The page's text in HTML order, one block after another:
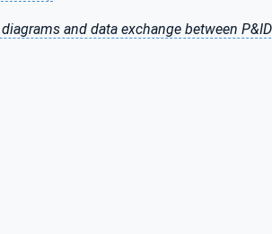
and data exchange between